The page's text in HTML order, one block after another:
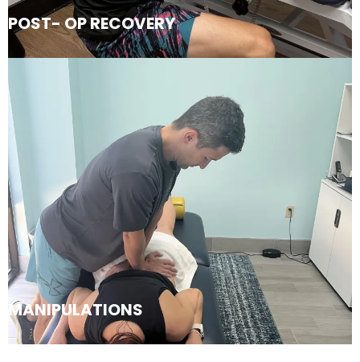
POST- OP RECOVERY
MANIPULATIONS